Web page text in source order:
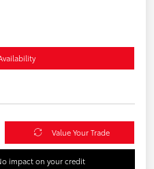
Value Your Trade
impact on your credit